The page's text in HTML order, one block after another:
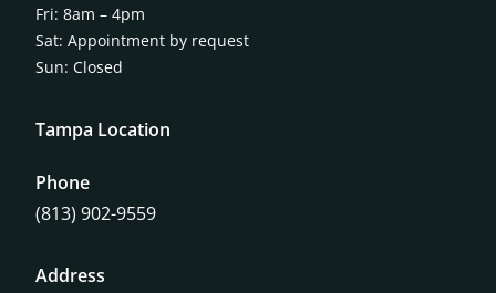
Fri: 8am – 4pm
Sat: Appointment by request
Sun: Closed
Tampa Location
Phone
(813) 902-9559
Address